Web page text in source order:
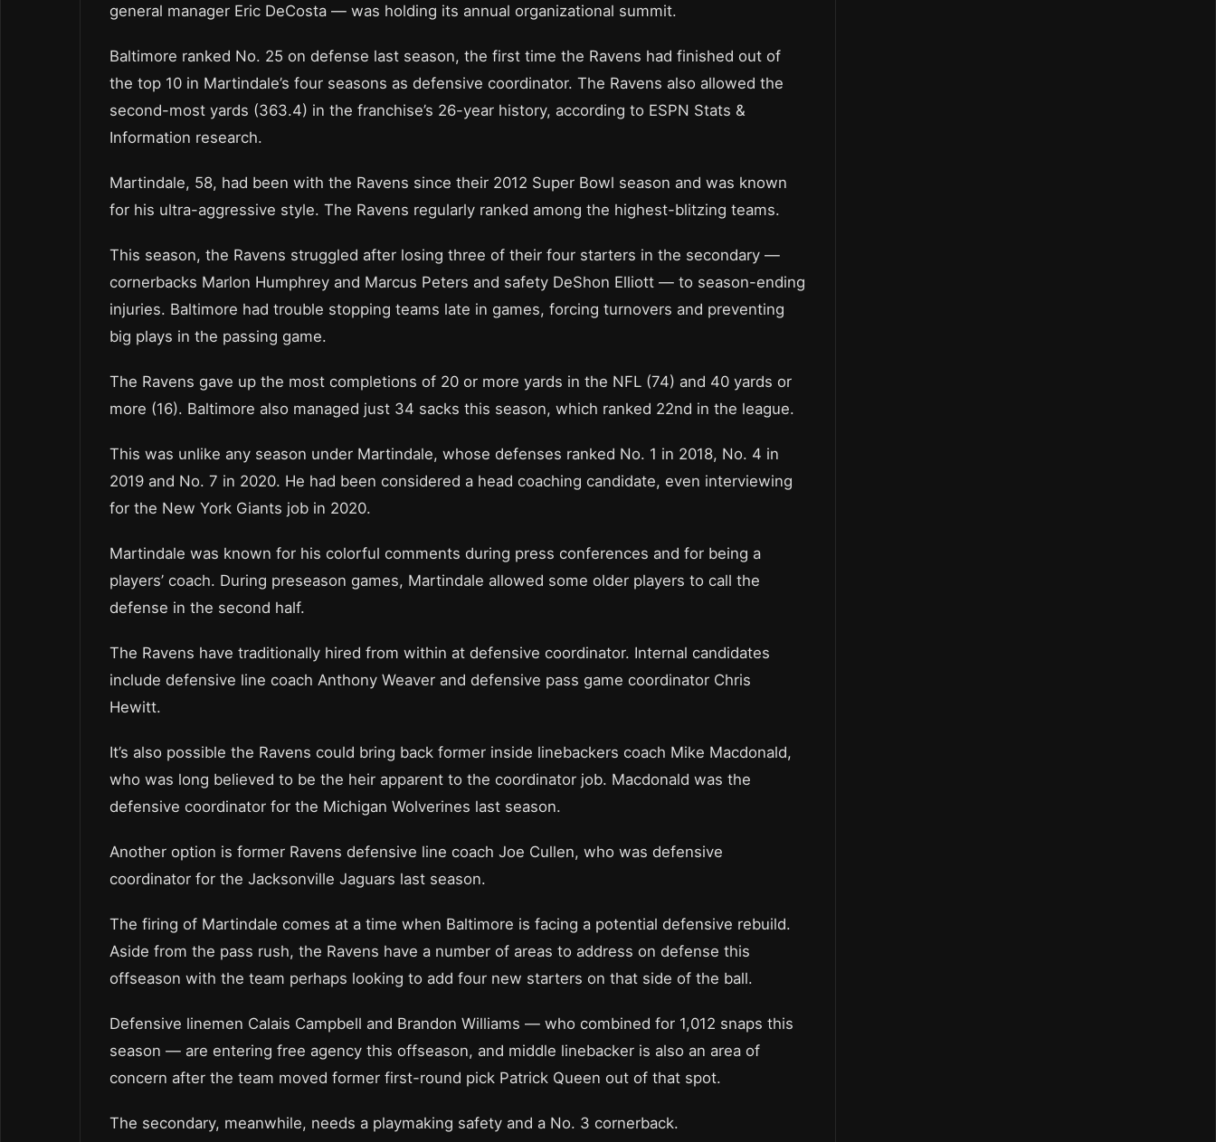
general manager Eric DeCosta — was holding its annual organizational summit.
Baltimore ranked No. 25 on defense last season, the first time the Ravens had finished out of
the top 10 in Martindale’s four seasons as defensive coordinator. The Ravens also allowed the
second-most yards (363.4) in the franchise’s 26-year history, according to ESPN Stats &
Information research.
Martindale, 58, had been with the Ravens since their 2012 Super Bowl season and was known
for his ultra-aggressive style. The Ravens regularly ranked among the highest-blitzing teams.
This season, the Ravens struggled after losing three of their four starters in the secondary —
cornerbacks Marlon Humphrey and Marcus Peters and safety DeShon Elliott — to season-ending
injuries. Baltimore had trouble stopping teams late in games, forcing turnovers and preventing
big plays in the passing game.
The Ravens gave up the most completions of 20 or more yards in the NFL (74) and 40 yards or
more (16). Baltimore also managed just 34 sacks this season, which ranked 22nd in the league.
This was unlike any season under Martindale, whose defenses ranked No. 1 in 2018, No. 4 in
2019 and No. 7 in 2020. He had been considered a head coaching candidate, even interviewing
for the New York Giants job in 2020.
Martindale was known for his colorful comments during press conferences and for being a
players’ coach. During preseason games, Martindale allowed some older players to call the
defense in the second half.
The Ravens have traditionally hired from within at defensive coordinator. Internal candidates
include defensive line coach Anthony Weaver and defensive pass game coordinator Chris
Hewitt.
It’s also possible the Ravens could bring back former inside linebackers coach Mike Macdonald,
who was long believed to be the heir apparent to the coordinator job. Macdonald was the
defensive coordinator for the Michigan Wolverines last season.
Another option is former Ravens defensive line coach Joe Cullen, who was defensive
coordinator for the Jacksonville Jaguars last season.
The firing of Martindale comes at a time when Baltimore is facing a potential defensive rebuild.
Aside from the pass rush, the Ravens have a number of areas to address on defense this
offseason with the team perhaps looking to add four new starters on that side of the ball.
Defensive linemen Calais Campbell and Brandon Williams — who combined for 1,012 snaps this
season — are entering free agency this offseason, and middle linebacker is also an area of
concern after the team moved former first-round pick Patrick Queen out of that spot.
The secondary, meanwhile, needs a playmaking safety and a No. 3 cornerback.